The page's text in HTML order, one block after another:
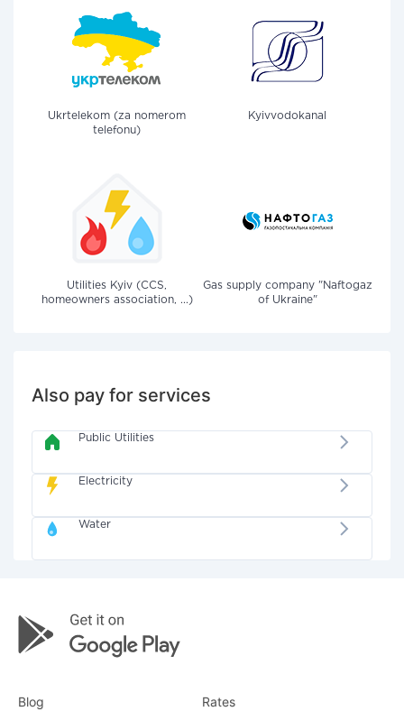
Ukrtelekom (za nomerom
telefonu)
Kyivvodokanal
Utilities Kyiv (CCS,
homeowners association, ...)
Gas supply company "Naftogaz
of Ukraine"
Also pay for services
Public Utilities
Electricity
Water
Blog Rates